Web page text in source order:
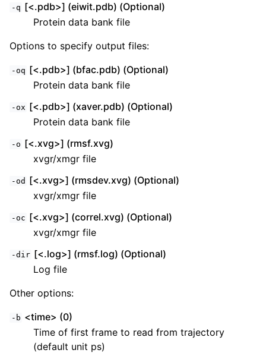
-q [<.pdb>] (eiwit.pdb) (Optional)
Protein data bank file
Options to specify output files:
-oq [<.pdb>] (bfac.pdb) (Optional)
Protein data bank file
-ox [<.pdb>] (xaver.pdb) (Optional)
Protein data bank file
-o [<.xvg>] (rmsf.xvg)
xvgr/xmgr file
-od [<.xvg>] (rmsdev.xvg) (Optional)
xvgr/xmgr file
-oc [<.xvg>] (correl.xvg) (Optional)
xvgr/xmgr file
-dir [<.log>] (rmsf.log) (Optional)
Log file
Other options:
-b <time> (0)
Time of first frame to read from trajectory
(default unit ps)